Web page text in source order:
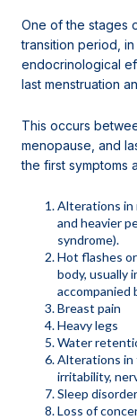
One of the stages
transition period,
endocrinological
last menstruation
This occurs
menopause, and
the first symptoms
Alterations in
and heavier
syndrome).
Hot flashes
body, usually
accompanied
Breast pain
Heavy legs
Water
Alterations in
irritability,
Sleep
Loss of